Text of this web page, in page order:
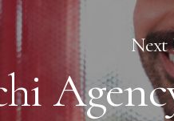
Next